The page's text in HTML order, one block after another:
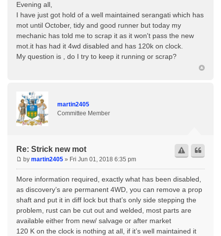
Evening all,
I have just got hold of a well maintained serangati which has
mot until October, tidy and good runner but today my
mechanic has told me to scrap it as it won't pass the new
mot.it has had it 4wd disabled and has 120k on clock.
My question is , do I try to keep it running or scrap?
martin2405
Committee Member
Re: Strick new mot
by martin2405 » Fri Jun 01, 2018 6:35 pm
More information required, exactly what has been disabled,
as discovery’s are permanent 4WD, you can remove a prop
shaft and put it in diff lock but that’s only side stepping the
problem, rust can be cut out and welded, most parts are
available either from new/ salvage or after market
120 K on the clock is nothing at all, if it’s well maintained it